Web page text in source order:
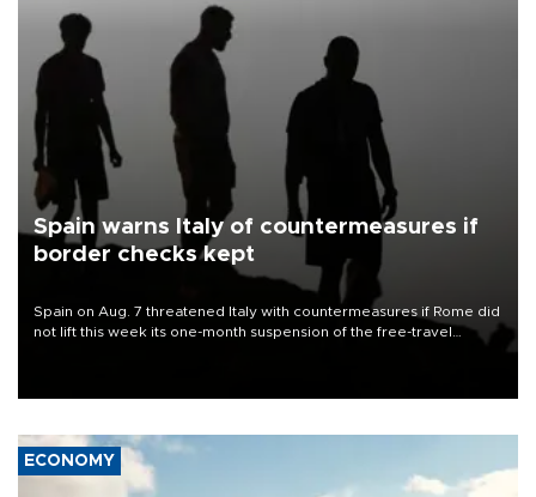
Spain warns Italy of countermeasures if
border checks kept
Spain on Aug. 7 threatened Italy with countermeasures if Rome did
not lift this week its one-month suspension of the free-travel
ECONOMY